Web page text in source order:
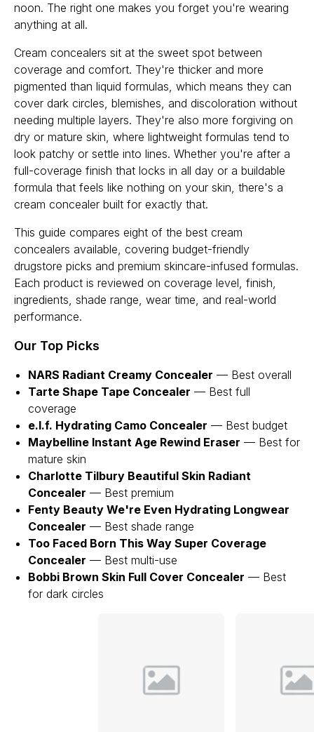
noon. The right one makes you forget you're wearing
anything at all.
Cream concealers sit at the sweet spot between
coverage and comfort. They're thicker and more
pigmented than liquid formulas, which means they can
cover dark circles, blemishes, and discoloration without
needing multiple layers. They're also more forgiving on
dry or mature skin, where lightweight formulas tend to
look patchy or settle into lines. Whether you're after a
full-coverage finish that locks in all day or a buildable
formula that feels like nothing on your skin, there's a
cream concealer built for exactly that.
This guide compares eight of the best cream
concealers available, covering budget-friendly
drugstore picks and premium skincare-infused formulas.
Each product is reviewed on coverage level, finish,
ingredients, shade range, wear time, and real-world
performance.
Our Top Picks
NARS Radiant Creamy Concealer — Best overall
Tarte Shape Tape Concealer — Best full
coverage
e.l.f. Hydrating Camo Concealer — Best budget
Maybelline Instant Age Rewind Eraser — Best for
mature skin
Charlotte Tilbury Beautiful Skin Radiant
Concealer — Best premium
Fenty Beauty We're Even Hydrating Longwear
Concealer — Best shade range
Too Faced Born This Way Super Coverage
Concealer — Best multi-use
Bobbi Brown Skin Full Cover Concealer — Best
for dark circles